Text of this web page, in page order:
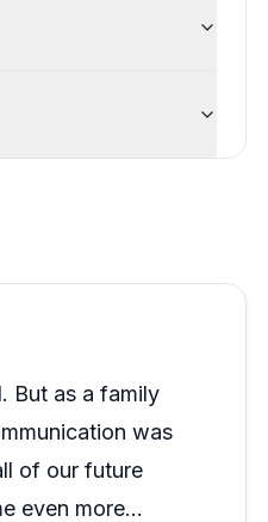
But as a family
was
of our future
even more